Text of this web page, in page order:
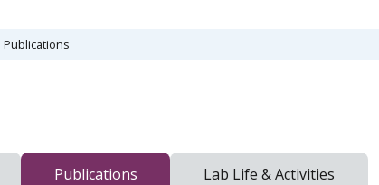
Publications
Publications Lab Life & Activities